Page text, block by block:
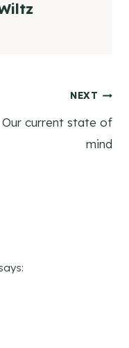
NEXT
Our current state of
mind